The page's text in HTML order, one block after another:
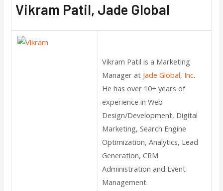
Vikram Patil, Jade Global
Vikram Patil is a Marketing
Manager at Jade Global, Inc.
He has over 10+ years of
experience in Web
Design/Development, Digital
Marketing, Search Engine
Optimization, Analytics, Lead
Generation, CRM
Administration and Event
Management.